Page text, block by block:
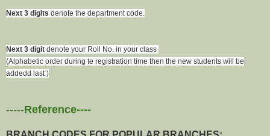
Next 3 digits denote the department code.
Next 3 digit denote your Roll No. in your class
(Alphabetic order during te registration time then the new students will be
addedd last )
-----Reference----